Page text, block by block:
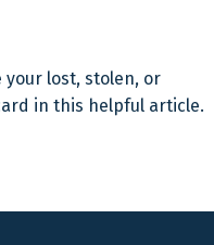
your lost, stolen, or
in this helpful article.